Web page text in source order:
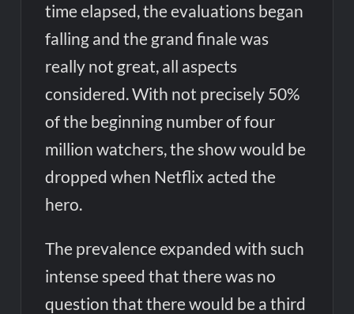
time elapsed, the evaluations began
falling and the grand finale was
really not great, all aspects
considered. With not precisely 50%
of the beginning number of four
million watchers, the show would be
dropped when Netflix acted the
hero.
The prevalence expanded with such
intense speed that there was no
question that there would be a third